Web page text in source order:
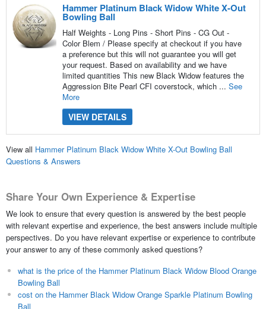
Hammer Platinum Black Widow White X-Out
Bowling Ball
Half Weights - Long Pins - Short Pins - CG Out -
Color Blem / Please specify at checkout if you have
a preference but this will not guarantee you will get
your request. Based on availability and we have
limited quantities This new Black Widow features the
Aggression Bite Pearl CFI coverstock, which ... See
More
VIEW DETAILS
View all Hammer Platinum Black Widow White X-Out Bowling Ball
Questions & Answers
Share Your Own Experience & Expertise
We look to ensure that every question is answered by the best people
with relevant expertise and experience, the best answers include multiple
perspectives. Do you have relevant expertise or experience to contribute
your answer to any of these commonly asked questions?
what is the price of the Hammer Platinum Black Widow Blood Orange
Bowling Ball
cost on the Hammer Black Widow Orange Sparkle Platinum Bowling
Ball